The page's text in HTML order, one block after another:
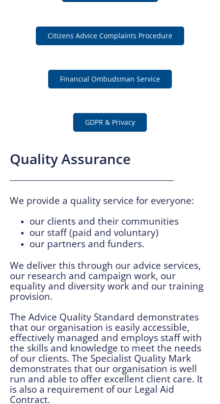
Citizens Advice Complaints Procedure
Financial Ombudsman Service
GDPR & Privacy
Quality Assurance
We provide a quality service for everyone:
our clients and their communities
our staff (paid and voluntary)
our partners and funders.
We deliver this through our advice services,
our research and campaign work, our
equality and diversity work and our training
provision.
The Advice Quality Standard demonstrates
that our organisation is easily accessible,
effectively managed and employs staff with
the skills and knowledge to meet the needs
of our clients. The Specialist Quality Mark
demonstrates that our organisation is well
run and able to offer excellent client care. It
is also a requirement of our Legal Aid
Contract.